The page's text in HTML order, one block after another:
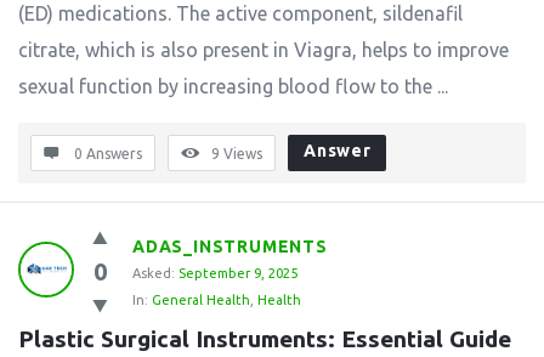
(ED) medications. The active component, sildenafil
citrate, which is also present in Viagra, helps to improve
sexual function by increasing blood flow to the ...
0 Answers 9 Views Answer
0
ADAS_INSTRUMENTS
Asked: September 9, 2025
In: General Health Health
Plastic Surgical Instruments: Essential Guide